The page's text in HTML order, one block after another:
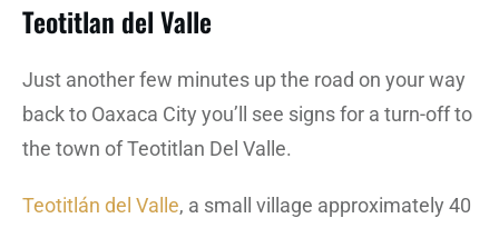
Teotitlan del Valle
Just another few minutes up the road on your way
back to Oaxaca City you’ll see signs for a turn-off to
the town of Teotitlan Del Valle.
Teotitlán del Valle, a small village approximately 40